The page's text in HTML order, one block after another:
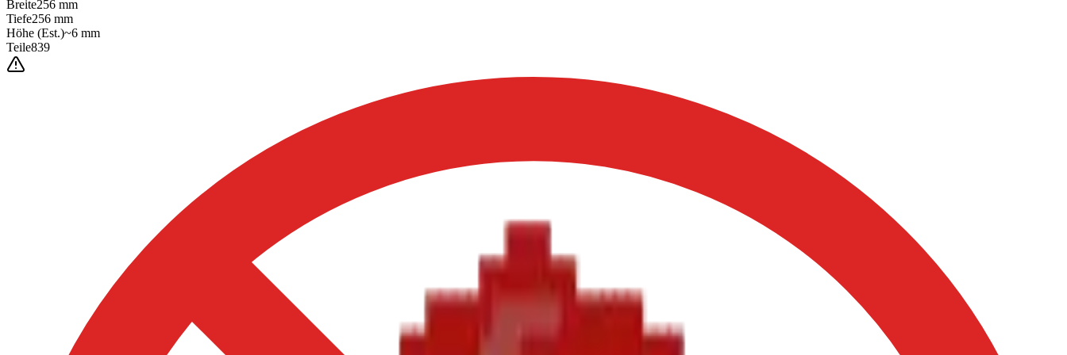
Breite256 mm
Tiefe256 mm
Höhe (Est.)~6 mm
Teile839